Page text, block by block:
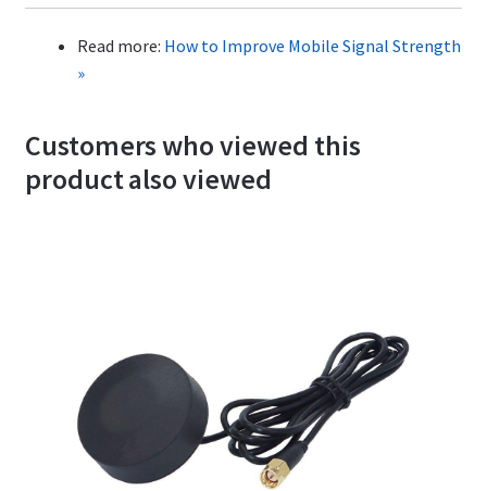
Read more: How to Improve Mobile Signal Strength
»
Customers who viewed this
product also viewed